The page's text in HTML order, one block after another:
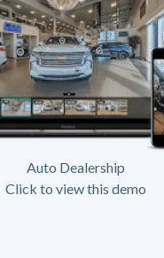
Auto Dealership
Click to view this demo